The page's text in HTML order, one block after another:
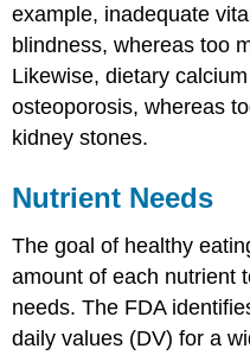
example, inadequate
blindness, whereas too
Likewise, dietary
osteoporosis, whereas
kidney stones.
Nutrient Needs
The goal of healthy
amount of each nutrient
needs. The FDA
daily values (DV) for a